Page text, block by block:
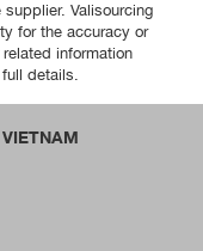
Valisourcing
for the accuracy or
information
details.